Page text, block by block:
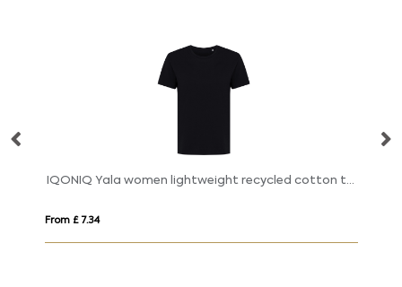
IQONIQ Yala women lightweight recycled cotton t-shirt
From £ 7.34